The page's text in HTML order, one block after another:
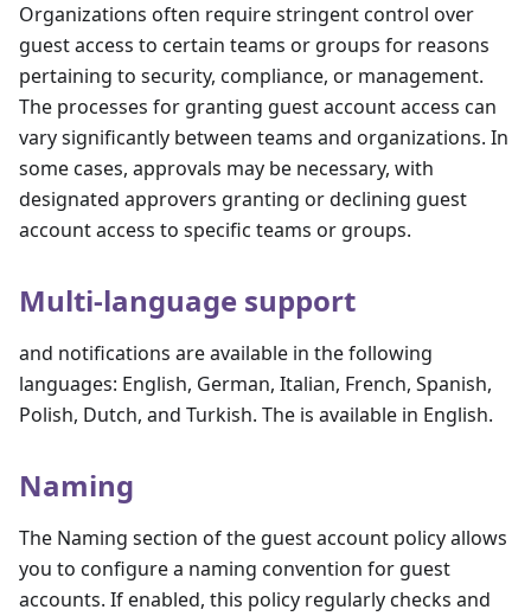
Organizations often require stringent control over
guest access to certain teams or groups for reasons
pertaining to security, compliance, or management.
The processes for granting guest account access can
vary significantly between teams and organizations. In
some cases, approvals may be necessary, with
designated approvers granting or declining guest
account access to specific teams or groups.
Multi-language support
and notifications are available in the following
languages: English, German, Italian, French, Spanish,
Polish, Dutch, and Turkish. The is available in English.
Naming
The Naming section of the guest account policy allows
you to configure a naming convention for guest
accounts. If enabled, this policy regularly checks and